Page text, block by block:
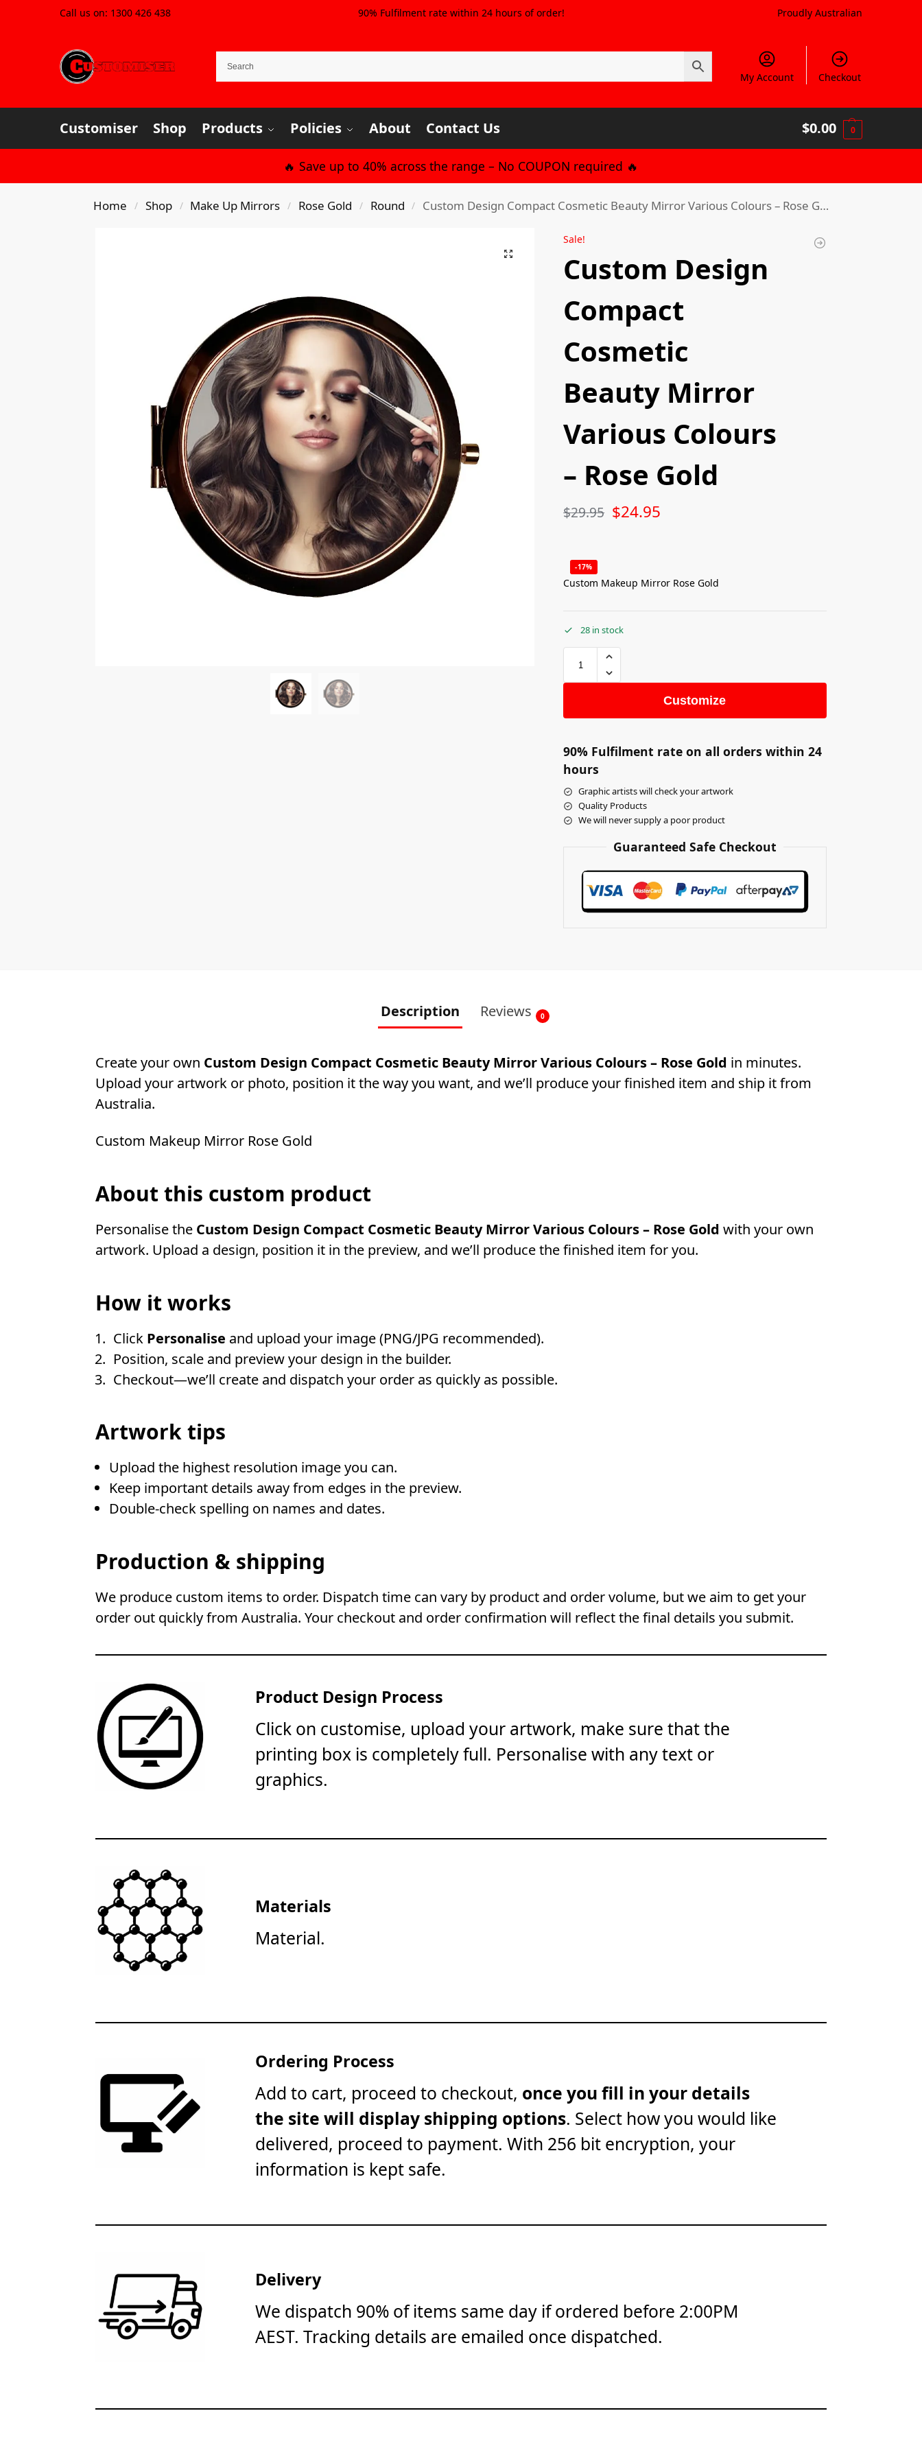
Call us on: 1300 426 438 90% Fulfilment rate within 24 hours of order! Proudly Australian
My Account Checkout
Customiser Shop Products Policies About Contact Us $0.00 0
🔥 Save up to 40% across the range – No COUPON required 🔥
Home / Shop / Make Up Mirrors / Rose Gold / Round / Custom Design Compact Cosmetic Beauty Mirror Various Colours – Rose Gold
Sale!
Custom Design
Compact
Cosmetic
Beauty Mirror
Various Colours
– Rose Gold
$29.95 $24.95
-17%
Custom Makeup Mirror Rose Gold
28 in stock
Customize
90% Fulfilment rate on all orders within 24
hours
Graphic artists will check your artwork
Quality Products
We will never supply a poor product
Guaranteed Safe Checkout
Description Reviews 0
Create your own Custom Design Compact Cosmetic Beauty Mirror Various Colours – Rose Gold in minutes.
Upload your artwork or photo, position it the way you want, and we’ll produce your finished item and ship it from
Australia.
Custom Makeup Mirror Rose Gold
About this custom product
Personalise the Custom Design Compact Cosmetic Beauty Mirror Various Colours – Rose Gold with your own
artwork. Upload a design, position it in the preview, and we’ll produce the finished item for you.
How it works
Click Personalise and upload your image (PNG/JPG recommended).
Position, scale and preview your design in the builder.
Checkout—we’ll create and dispatch your order as quickly as possible.
Artwork tips
Upload the highest resolution image you can.
Keep important details away from edges in the preview.
Double-check spelling on names and dates.
Production & shipping
We produce custom items to order. Dispatch time can vary by product and order volume, but we aim to get your
order out quickly from Australia. Your checkout and order confirmation will reflect the final details you submit.
Product Design Process
Click on customise, upload your artwork, make sure that the
printing box is completely full. Personalise with any text or
graphics.
Materials
Material.
Ordering Process
Add to cart, proceed to checkout, once you fill in your details
the site will display shipping options. Select how you would like
delivered, proceed to payment. With 256 bit encryption, your
information is kept safe.
Delivery
We dispatch 90% of items same day if ordered before 2:00PM
AEST. Tracking details are emailed once dispatched.